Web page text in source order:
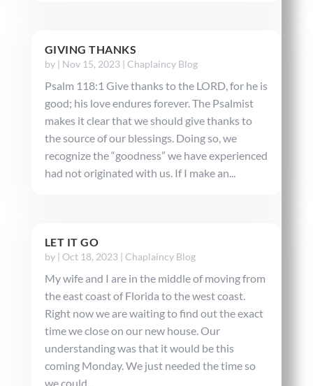
GIVING THANKS
by | Nov 15, 2023| Chaplaincy Blog
Psalm 118:1 Give thanks to the LORD, for he is
good; his love endures forever. The Psalmist
makes it clear that we should give thanks to
the source of our blessings. Doing so, we
recognize the “goodness” we have experienced
had not originated with us. If I make an...
LET IT GO
by | Oct 18, 2023| Chaplaincy Blog
My wife and I are in the middle of moving from
the east coast of Florida to the west coast.
Right now we are waiting to find out the exact
time we close on our new house. Our
understanding was that it would be this
coming Monday. We just needed the time so
we could...